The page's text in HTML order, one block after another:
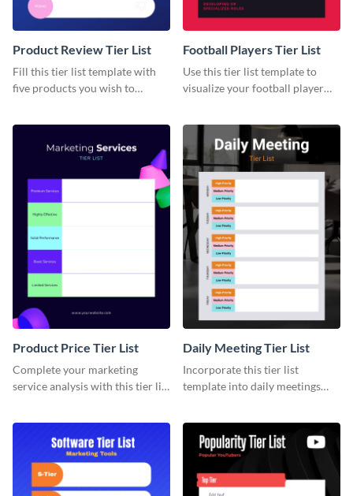
Product Review Tier List
Fill this tier list template with
five products you wish to
Football Players Tier List
Use this tier list template to
visualize your football player
Product Price Tier List
Complete your marketing
service analysis with this tier list
Daily Meeting Tier List
Incorporate this tier list
template into daily meetings